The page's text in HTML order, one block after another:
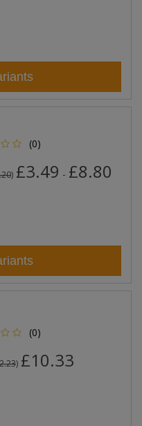
(0)
) £3.49 - £8.80
(0)
) £10.33